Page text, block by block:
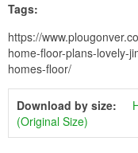
Tags:
https://
home-floor-plans-lovely-
homes-floor/
Download by size:
(Original Size)